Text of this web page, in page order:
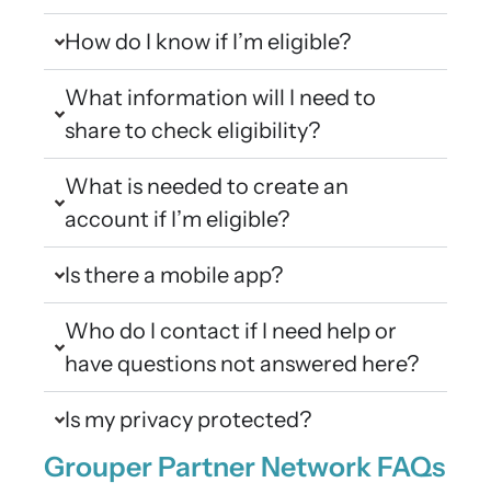
How do I know if I’m eligible?
What information will I need to
share to check eligibility?
What is needed to create an
account if I’m eligible?
Is there a mobile app?
Who do I contact if I need help or
have questions not answered here?
Is my privacy protected?
Grouper Partner Network FAQs